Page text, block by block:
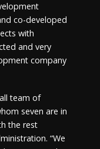
co-developed
with
and very
company
team of
seven are in
the rest
“We